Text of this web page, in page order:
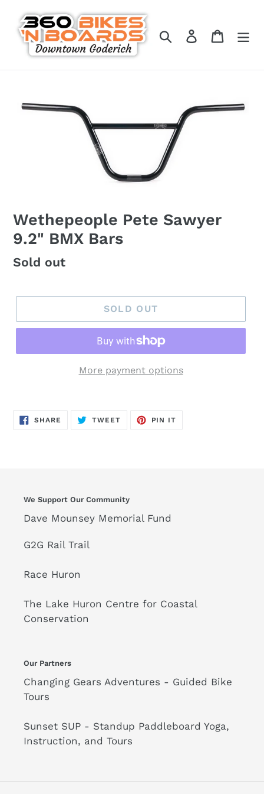
content
Search Log in Cart
Wethepeople Pete Sawyer
9.2" BMX Bars
Regular
Sold out
SOLD OUT
More payment options
SHARE SHARE
ON
TWEETTWEET
PIN IT
We Support Our Community
Dave Mounsey Memorial Fund
G2G Rail Trail
Race Huron
The Lake Huron Centre for Coastal
Conservation
Our Partners
Changing Gears Adventures - Guided Bike
Tours
Sunset SUP - Standup Paddleboard Yoga,
Instruction, and Tours